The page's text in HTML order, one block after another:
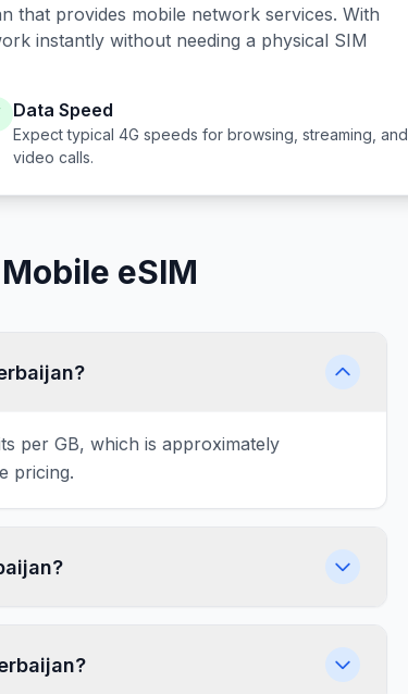
that provides mobile network services. With
instantly without needing a physical SIM
Data Speed
Expect typical 4G speeds for browsing, streaming, and
video calls.
eSIM
per GB, which is approximately
pricing.